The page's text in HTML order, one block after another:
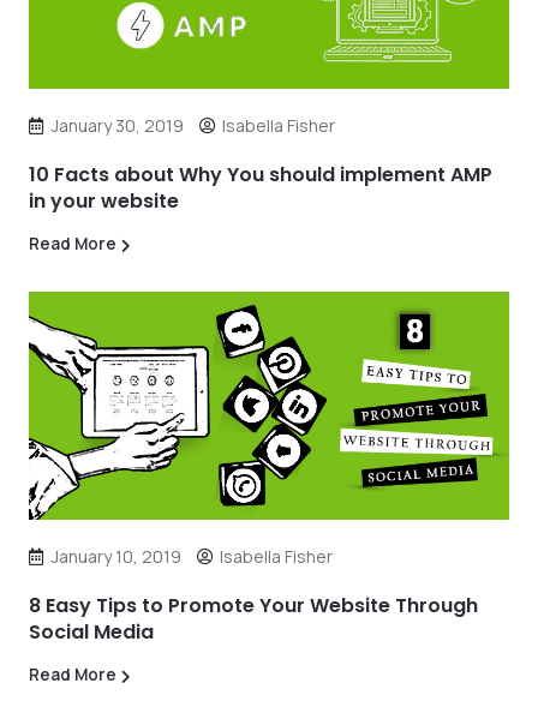
January 30, 2019 Isabella Fisher
10 Facts about Why You should implement AMP
in your website
Read More
January 10, 2019 Isabella Fisher
8 Easy Tips to Promote Your Website Through
Social Media
Read More